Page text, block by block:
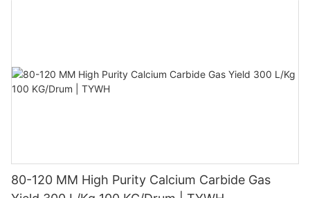
80-120 MM High Purity Calcium Carbide Gas